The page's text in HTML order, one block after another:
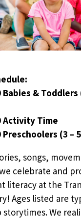
Babies &
Activity Time
Preschoolers (3 –
songs,
celebrate and
literacy at the
Ages listed are
We